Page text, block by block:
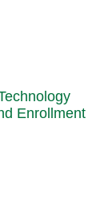
Enrollment